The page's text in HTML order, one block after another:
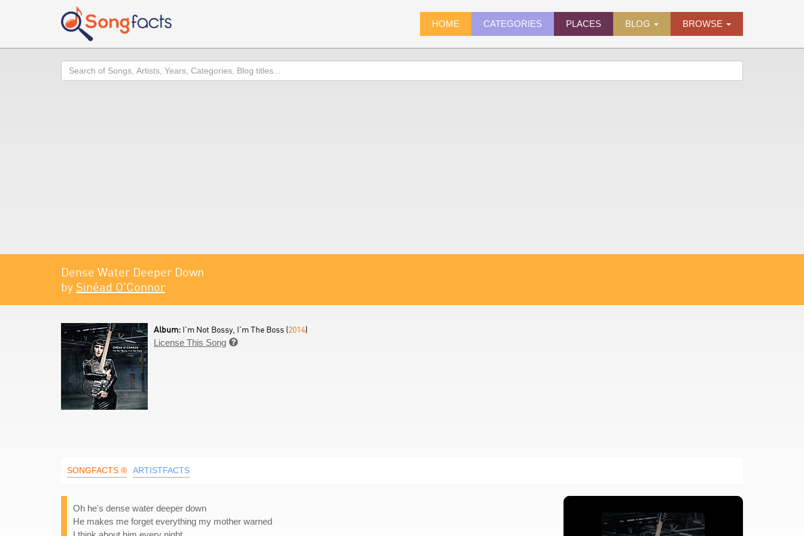
HOME CATEGORIES PLACES BLOG BROWSE
Search
Dense Water Deeper Down
by Sinéad O'Connor
Album: I'm Not Bossy, I'm The Boss (2014)
License This Song 
SONGFACTS ® ARTISTFACTS
Oh he's dense water deeper down
He makes me forget everything my mother warned